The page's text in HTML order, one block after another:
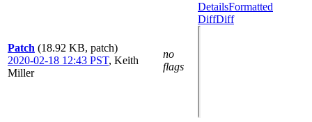
Patch (18.92 KB, patch)
2020-02-18 12:43 PST, Keith
Miller
no
flags
DetailsFormatted
DiffDiff